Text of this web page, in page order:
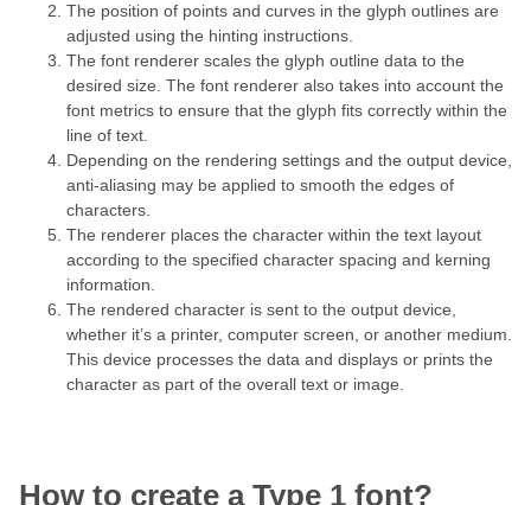
The position of points and curves in the glyph outlines are
adjusted using the hinting instructions.
The font renderer scales the glyph outline data to the
desired size. The font renderer also takes into account the
font metrics to ensure that the glyph fits correctly within the
line of text.
Depending on the rendering settings and the output device,
anti-aliasing may be applied to smooth the edges of
characters.
The renderer places the character within the text layout
according to the specified character spacing and kerning
information.
The rendered character is sent to the output device,
whether it’s a printer, computer screen, or another medium.
This device processes the data and displays or prints the
character as part of the overall text or image.
How to create a Type 1 font?